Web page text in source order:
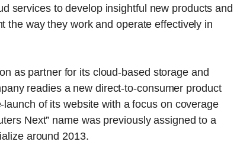
services to develop insightful new products and
the way they work and operate effectively in
as partner for its cloud-based storage and
readies a new direct-to-consumer product
of its website with a focus on coverage
Next” name was previously assigned to a
around 2013.